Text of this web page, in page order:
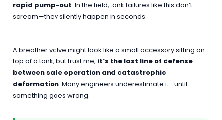
rapid pump-out. In the field, tank failures like this don’t
scream—they silently happen in seconds.
A breather valve might look like a small accessory sitting on
top of a tank, but trust me, it’s the last line of defense
between safe operation and catastrophic
deformation. Many engineers underestimate it—until
something goes wrong.